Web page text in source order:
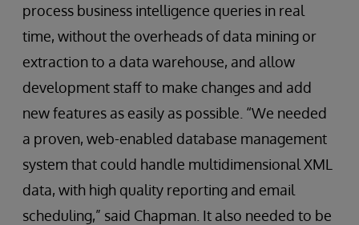
process business intelligence queries in real
time, without the overheads of data mining or
extraction to a data warehouse, and allow
development staff to make changes and add
new features as easily as possible. “We needed
a proven, web-enabled database management
system that could handle multidimensional XML
data, with high quality reporting and email
scheduling,” said Chapman. It also needed to be